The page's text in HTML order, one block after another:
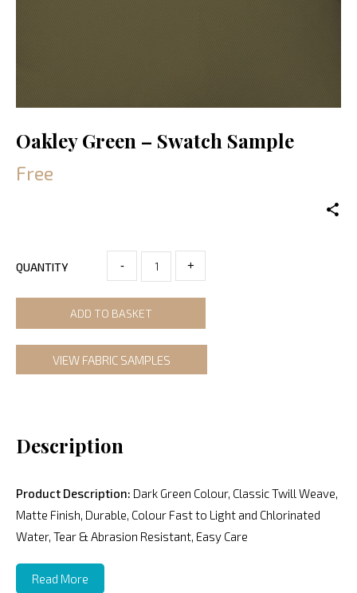
Oakley Green – Swatch Sample
Free
QUANTITY - +
ADD TO BASKET
VIEW FABRIC SAMPLES
Description
Product Description: Dark Green Colour, Classic Twill Weave,
Matte Finish, Durable, Colour Fast to Light and Chlorinated
Water, Tear & Abrasion Resistant, Easy Care
Read More